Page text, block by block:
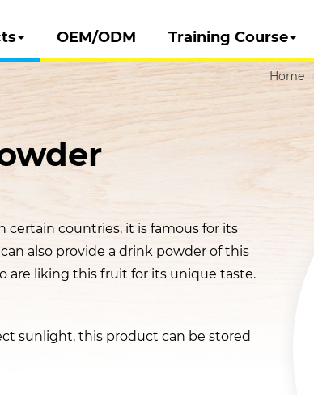
OEM/ODM Training Course
Home
certain countries, it is famous for its
also provide a drink powder of this
are liking this fruit for its unique taste.
sunlight, this product can be stored